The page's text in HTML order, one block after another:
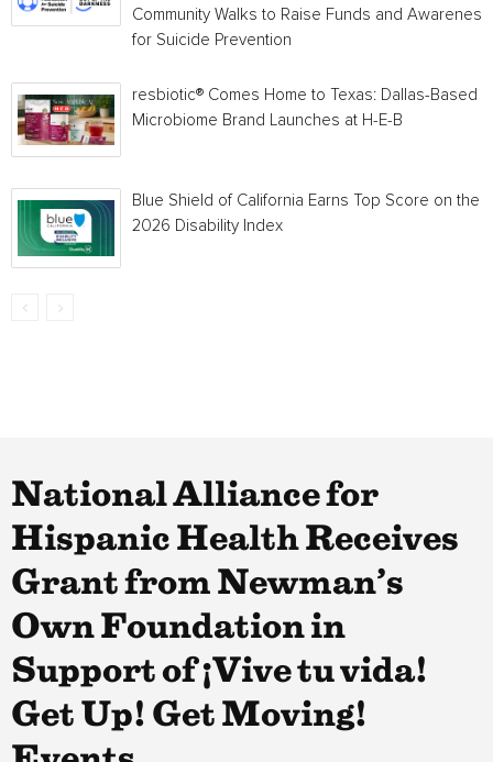
Community Walks to Raise Funds and Awareness
for Suicide Prevention
resbiotic® Comes Home to Texas: Dallas-Based
Microbiome Brand Launches at H-E-B
Blue Shield of California Earns Top Score on the
2026 Disability Index
National Alliance for
Hispanic Health Receives
Grant from Newman’s
Own Foundation in
Support of ¡Vive tu vida!
Get Up! Get Moving!